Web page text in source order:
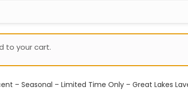
to your cart.
– Seasonal – Limited Time Only – Great Lakes